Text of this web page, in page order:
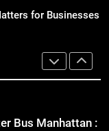
Bus Manhattan :
Events and
Individuals in
for Businesses
for
Visibility
Bus Manhattan :